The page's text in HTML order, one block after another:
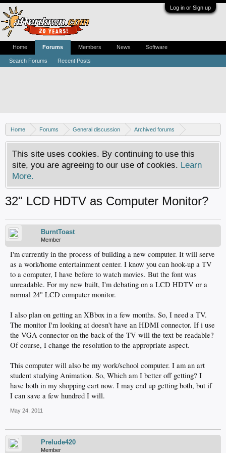
Log in or Sign up
Home Forums General discussion
Archived forums
Home Theater PC
This site uses cookies. By continuing to use this
site, you are agreeing to our use of cookies. Learn
More.
32" LCD HDTV as Computer Monitor?
BurntToast
Member
I'm currently in the process of building a new computer. It will serve
as a work/home entertainment center. I know you can hook-up a TV
to a computer, I have before to watch movies. But the font was
unreadable. For my new built, I'm debating on a LCD HDTV or a
normal 24" LCD computer monitor.
I also plan on getting an XBbox in a few months. So, I need a TV.
The monitor I'm looking at doesn't have an HDMI connector. If i use
the VGA connector on the back of the TV will the text be readable?
Of course, I change the resolution to the appropriate aspect.
This computer will also be my work/school computer. I am an art
student studying Animation. So, Which am I better off getting? I
have both in my shopping cart now. I may end up getting both, but if
I can save a few hundred I will.
May 24, 2011
Prelude420
Member
Home Forums
Search Forums Recent Posts
Members News Software